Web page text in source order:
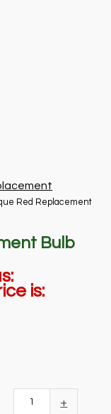
Red Replacement
Bulb
is:
+